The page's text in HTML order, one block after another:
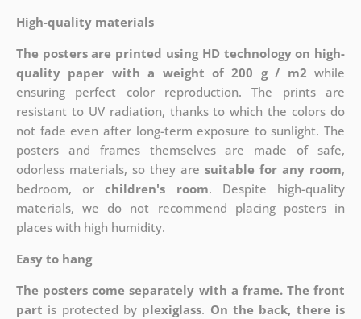
High-quality materials
The posters are printed using HD technology on high-
quality paper with a weight of 200 g / m2 while
ensuring perfect color reproduction. The prints are
resistant to UV radiation, thanks to which the colors do
not fade even after long-term exposure to sunlight. The
posters and frames themselves are made of safe,
odorless materials, so they aresuitable for any room,
bedroom, orchildren's room. Despite high-quality
materials, we do not recommend placing posters in
places with high humidity.
Easy to hang
The posters come separately with a frame. The front
part is protected by plexiglass. On the back, there is